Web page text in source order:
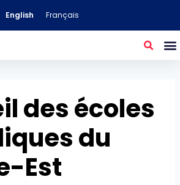
English Français
des écoles
du
Est